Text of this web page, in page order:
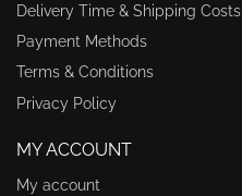
Delivery Time & Shipping Costs
Payment Methods
Terms & Conditions
Privacy Policy
MY ACCOUNT
My account